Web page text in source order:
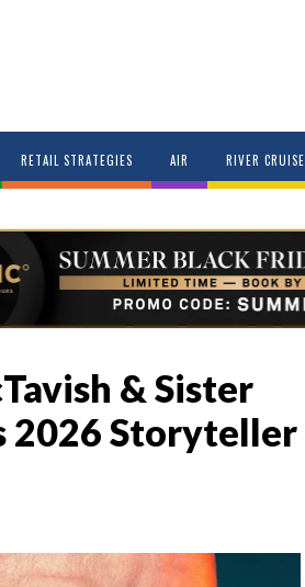
RETAIL STRATEGIES AIR RIVER CRUISE
& Sister
2026 Storyteller